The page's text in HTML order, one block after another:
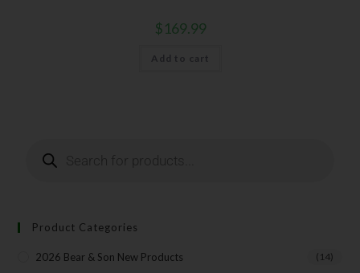
$169.99
Add to cart
Product Categories
2026 Bear & Son New Products (14)
Insider Info on Products
Your Email